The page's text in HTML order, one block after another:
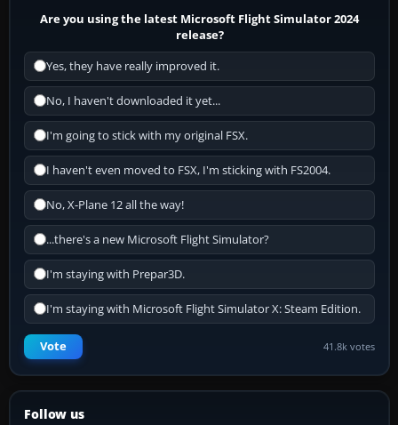
Are you using the latest Microsoft Flight Simulator 2024
release?
Yes, they have really improved it.
No, I haven't downloaded it yet...
I'm going to stick with my original FSX.
I haven't even moved to FSX, I'm sticking with FS2004.
No, X-Plane 12 all the way!
...there's a new Microsoft Flight Simulator?
I'm staying with Prepar3D.
I'm staying with Microsoft Flight Simulator X: Steam Edition.
Vote 41.8k votes
Follow us